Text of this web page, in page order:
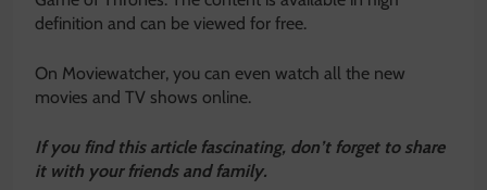
definition and can be viewed for free.
On Moviewatcher, you can even watch all the new
movies and TV shows online.
If you find this article fascinating, don’t forget to share
it with your friends and family.